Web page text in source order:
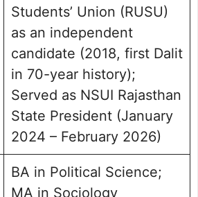
Students’ Union (RUSU)
as an independent
candidate (2018, first Dalit
in 70-year history);
Served as NSUI Rajasthan
State President (January
2024 – February 2026)
BA in Political Science;
MA in Sociology